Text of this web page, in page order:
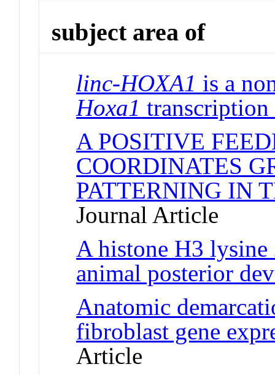
subject area of
linc-HOXA1 is a
Hoxa1
A POSITIVE
COORDINATES
PATTERNING IN
Journal Article
A histone H3 lysine
animal posterior
Anatomic
fibroblast gene
Article